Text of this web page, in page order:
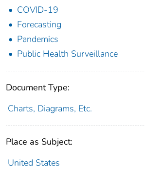
COVID-19
Forecasting
Pandemics
Public Health Surveillance
Document Type:
Charts, Diagrams, Etc.
Place as Subject:
United States